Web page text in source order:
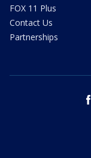
FOX 11 Plus
Contact Us
Partnerships